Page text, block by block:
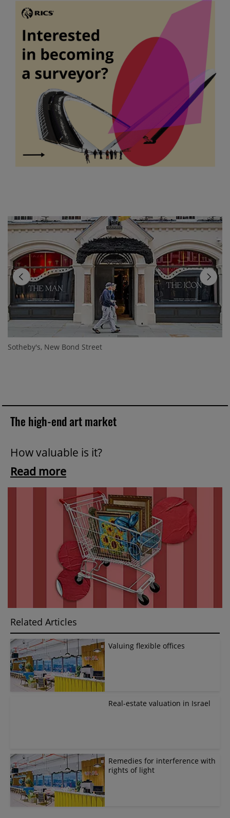
Sotheby's, New Bond Street
The high-end art market
How valuable is it?
Read more
Related Articles
Valuing flexible offices
Real-estate valuation in Israel
Remedies for interference with
rights of light